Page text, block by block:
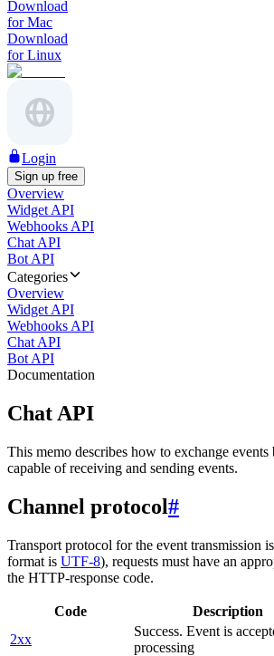
Download
for Mac
Download
for Linux
Login
Sign up free
Overview
Widget API
Webhooks API
Chat API
Bot API
Categories
Overview
Widget API
Webhooks API
Chat API
Bot API
Documentation
Chat API
This memo describes how to exchange
capable of receiving and sending events.
Channel protocol#
Transport protocol for the event transmission is
format is UTF-8), requests must have an
the HTTP-response code.
Code Description
2xx
Success. Event is
processing